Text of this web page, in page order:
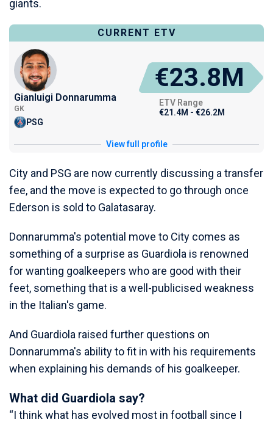
giants.
CURRENT ETV
Gianluigi Donnarumma
GK
PSG
€23.8M
ETV Range
€21.4M - €26.2M
View full profile
City and PSG are now currently discussing a transfer
fee, and the move is expected to go through once
Ederson is sold to Galatasaray.
Donnarumma's potential move to City comes as
something of a surprise as Guardiola is renowned
for wanting goalkeepers who are good with their
feet, something that is a well-publicised weakness
in the Italian's game.
And Guardiola raised further questions on
Donnarumma's ability to fit in with his requirements
when explaining his demands of his goalkeeper.
What did Guardiola say?
“I think what has evolved most in football since I